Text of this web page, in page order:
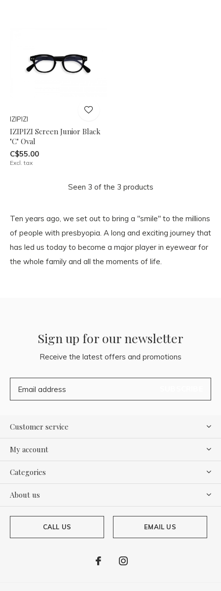
IZIPIZI
IZIPIZI Screen Junior Black
"C" Oval
C$55.00
Excl. tax
Seen 3 of the 3 products
Ten years ago, we set out to bring a "smile" to the millions
of people with presbyopia. A long and exciting journey that
has led us today to become a major player in eyewear for
the whole family and all the moments of life.
Sign up for our newsletter
Receive the latest offers and promotions
Customer service
My account
Categories
About us
CALL US EMAIL US